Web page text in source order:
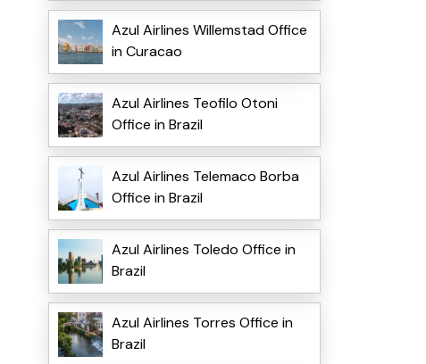
Azul Airlines Willemstad Office
in Curacao
Azul Airlines Teofilo Otoni
Office in Brazil
Azul Airlines Telemaco Borba
Office in Brazil
Azul Airlines Toledo Office in
Brazil
Azul Airlines Torres Office in
Brazil